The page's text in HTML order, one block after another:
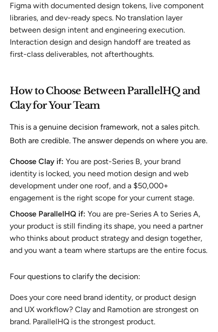
Figma with documented design tokens, live component
libraries, and dev-ready specs. No translation layer
between design intent and engineering execution.
Interaction design and design handoff are treated as
first-class deliverables, not afterthoughts.
How to Choose Between ParallelHQ and
Clay for Your Team
This is a genuine decision framework, not a sales pitch.
Both are credible. The answer depends on where you are.
Choose Clay if: You are post-Series B, your brand
identity is locked, you need motion design and web
development under one roof, and a $50,000+
engagement is the right scope for your current stage.
Choose ParallelHQ if: You are pre-Series A to Series A,
your product is still finding its shape, you need a partner
who thinks about product strategy and design together,
and you want a team where startups are the entire focus.
Four questions to clarify the decision:
Does your core need brand identity, or product design
and UX workflow? Clay and Ramotion are strongest on
brand. ParallelHQ is the strongest product.